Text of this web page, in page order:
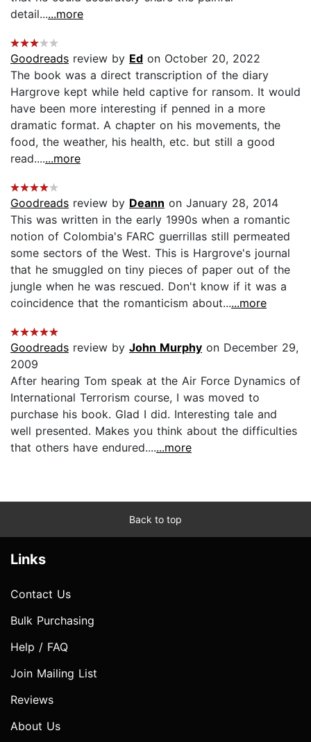
detail......more
Goodreads review by Ed on October 20, 2022
The book was a direct transcription of the diary
Hargrove kept while held captive for ransom. It would
have been more interesting if penned in a more
dramatic format. A chapter on his movements, the
food, the weather, his health, etc. but still a good
read.......more
Goodreads review by Deann on January 28, 2014
This was written in the early 1990s when a romantic
notion of Colombia's FARC guerrillas still permeated
some sectors of the West. This is Hargrove's journal
that he smuggled on tiny pieces of paper out of the
jungle when he was rescued. Don't know if it was a
coincidence that the romanticism about......more
Goodreads review by John Murphy on December 29,
2009
After hearing Tom speak at the Air Force Dynamics of
International Terrorism course, I was moved to
purchase his book. Glad I did. Interesting tale and
well presented. Makes you think about the difficulties
that others have endured.......more
Back to top
Links
Contact Us
Bulk Purchasing
Help / FAQ
Join Mailing List
Reviews
About Us